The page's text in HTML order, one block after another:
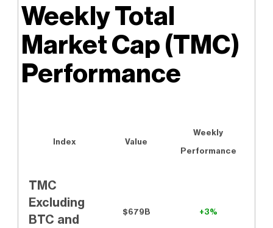
Weekly Total
Market Cap (TMC)
Performance
Index Value
Weekly
Performance
TMC
Excluding
BTC and
$679B +3%